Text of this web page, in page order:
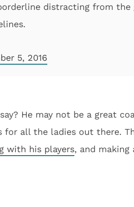
distracting from the
5, 2016
He may not be a great
for all the ladies out there.
with his players, and making